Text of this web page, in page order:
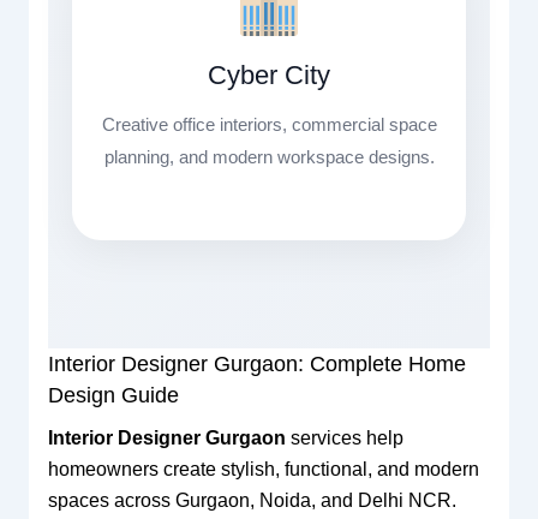
Cyber City
Creative office interiors, commercial space
planning, and modern workspace designs.
Interior Designer Gurgaon: Complete Home
Design Guide
Interior Designer Gurgaon services help
homeowners create stylish, functional, and modern
spaces across Gurgaon, Noida, and Delhi NCR.